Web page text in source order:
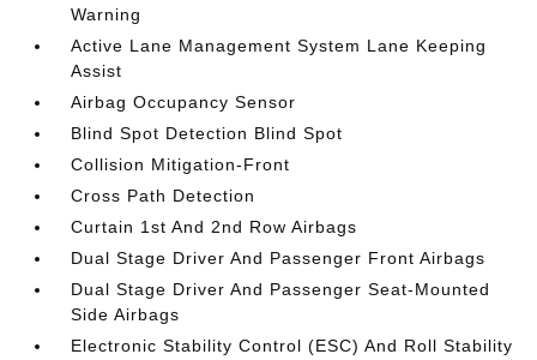
Warning
Active Lane Management System Lane Keeping
Assist
Airbag Occupancy Sensor
Blind Spot Detection Blind Spot
Collision Mitigation-Front
Cross Path Detection
Curtain 1st And 2nd Row Airbags
Dual Stage Driver And Passenger Front Airbags
Dual Stage Driver And Passenger Seat-Mounted
Side Airbags
Electronic Stability Control (ESC) And Roll Stability